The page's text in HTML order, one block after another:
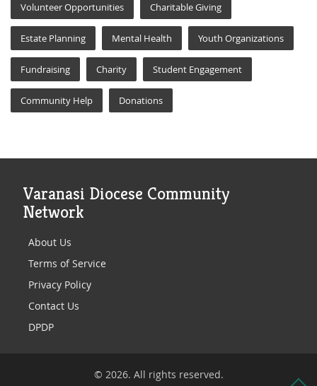
Volunteer Opportunities Charitable Giving
Estate Planning Mental Health Youth Organizations
Fundraising Charity Student Engagement
Community Help Donations
Varanasi Diocese Community
Network
About Us
Terms of Service
Privacy Policy
Contact Us
DPDP
© 2026. All rights reserved.